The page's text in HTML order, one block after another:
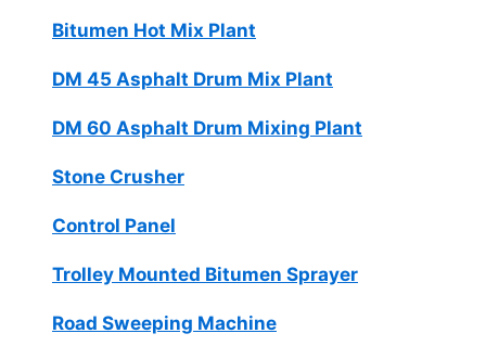
Bitumen Hot Mix Plant
DM 45 Asphalt Drum Mix Plant
DM 60 Asphalt Drum Mixing Plant
Stone Crusher
Control Panel
Trolley Mounted Bitumen Sprayer
Road Sweeping Machine